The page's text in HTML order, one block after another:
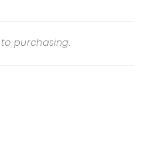
purchasing.